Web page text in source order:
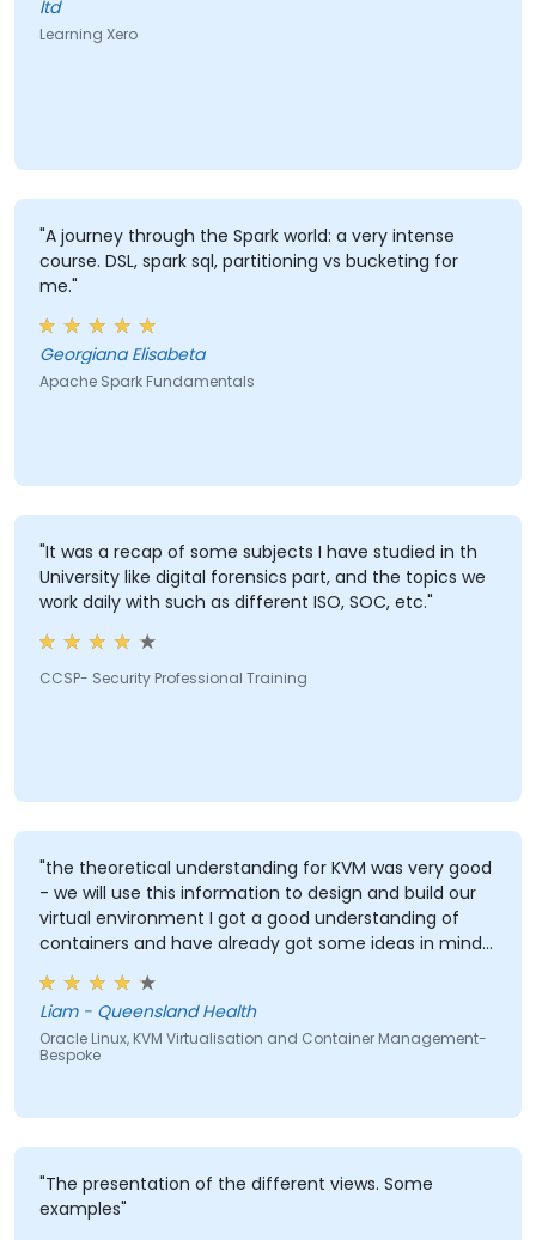
ltd
Learning Xero
"A journey through the Spark world: a very intense
course. DSL, spark sql, partitioning vs bucketing for
me."
Georgiana Elisabeta
Apache Spark Fundamentals
"It was a recap of some subjects I have studied in th
University like digital forensics part, and the topics we
work daily with such as different ISO, SOC, etc."
CCSP- Security Professional Training
"the theoretical understanding for KVM was very good
- we will use this information to design and build our
virtual environment I got a good understanding of
containers and have already got some ideas in mind
Liam - Queensland Health
Oracle Linux, KVM Virtualisation and Container Management-
Bespoke
"The presentation of the different views. Some
examples"